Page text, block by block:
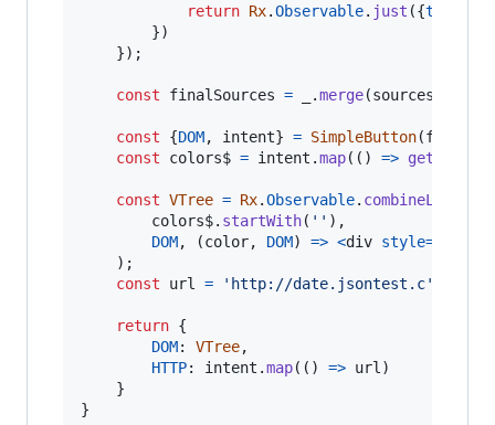
return Rx.Observable. just ({text
})
}) ;
const finalSources = .merge(sources
const {DOM, intent} = SimpleButton(
const
colors$ = intent .map( ( ) =>
const VTree = Rx.Observable. combineLatest
colors$. startWith( '' ) ,
DOM, (color, DOM) => <div style=
) ;
const
url = 'http://date.jsontest.c'
return {
DOM: VTree,
HTTP: intent .map( ( ) => url )
}
}